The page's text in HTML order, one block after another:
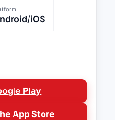
iOS
Play
App Store